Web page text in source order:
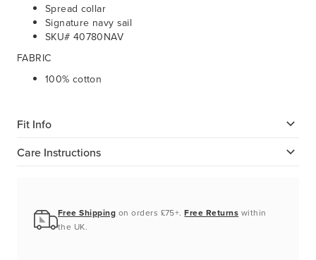
Spread collar
Signature navy sail
SKU# 40780NAV
FABRIC
100% cotton
Fit Info
Care Instructions
Free Shipping on orders £75+.Free Returns within
the UK.